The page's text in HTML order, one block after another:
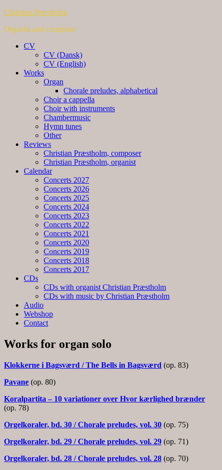
Christian Præstholm
Organist and composer
CV
CV (Dansk)
CV (English)
Works
Organ
Chorale preludes, alphabetical
Choir a cappella
Choir with instruments
Chambermusic
Hymn tunes
Other
Reviews
Christian Præstholm, composer
Christian Præstholm, organist
Calendar
Concerts 2027
Concerts 2026
Concerts 2025
Concerts 2024
Concerts 2023
Concerts 2022
Concerts 2021
Concerts 2020
Concerts 2019
Concerts 2018
Concerts 2017
CDs
CDs with organist Christian Præstholm
CDs with music by Christian Præstholm
Audio
Webshop
Contact
Works for organ solo
Klokkerne i Bagsværd / The Bells in Bagsværd (op. 83)
Pavane (op. 80)
Koralpartita – 10 variationer over Hvor kærlighed brænder
(op. 78)
Orgelkoraler, bd. 30 / Chorale preludes, vol. 30 (op. 75)
Orgelkoraler, bd. 29 / Chorale preludes, vol. 29 (op. 71)
Orgelkoraler, bd. 28 / Chorale preludes, vol. 28 (op. 70)